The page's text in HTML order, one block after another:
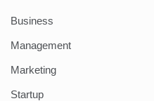
Business
Management
Marketing
Startup